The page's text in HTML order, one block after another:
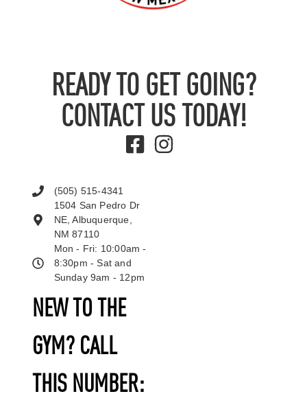
READY TO GET GOING?
CONTACT US TODAY!
NEW TO THE
GYM? CALL
THIS NUMBER:
(505) 515-4341
1504 San Pedro Dr
NE, Albuquerque,
NM 87110
Mon - Fri: 10:00am -
8:30pm - Sat and
Sunday 9am - 12pm